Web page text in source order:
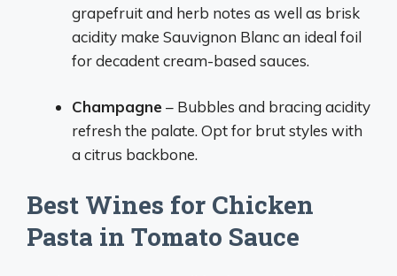
grapefruit and herb notes as well as brisk
acidity make Sauvignon Blanc an ideal foil
for decadent cream-based sauces.
Champagne – Bubbles and bracing acidity
refresh the palate. Opt for brut styles with
a citrus backbone.
Best Wines for Chicken
Pasta in Tomato Sauce